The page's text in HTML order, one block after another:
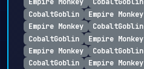
Empire Monkey
CobaltGoblin
CobaltGoblin
Empire Monkey
Empire Monkey
CobaltGoblin
CobaltGoblin
Empire Monkey
Empire Monkey
CobaltGoblin
CobaltGoblin
Empire Monkey